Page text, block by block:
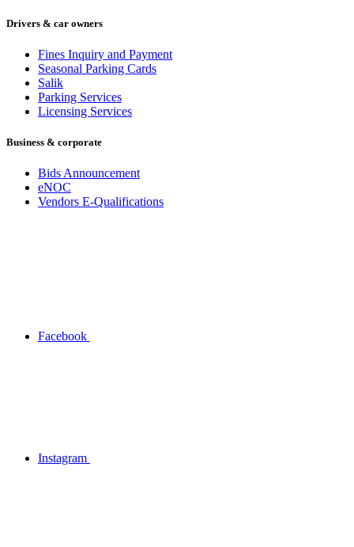
Drivers & car owners
Fines Inquiry and Payment
Seasonal Parking Cards
Salik
Parking Services
Licensing Services
Business & corporate
Bids Announcement
eNOC
Vendors E-Qualifications
Facebook
Instagram